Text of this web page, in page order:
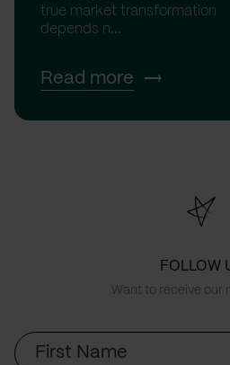
true market transformation
depends n...
Read more
FOLLOW
Want to receive our
First
Name